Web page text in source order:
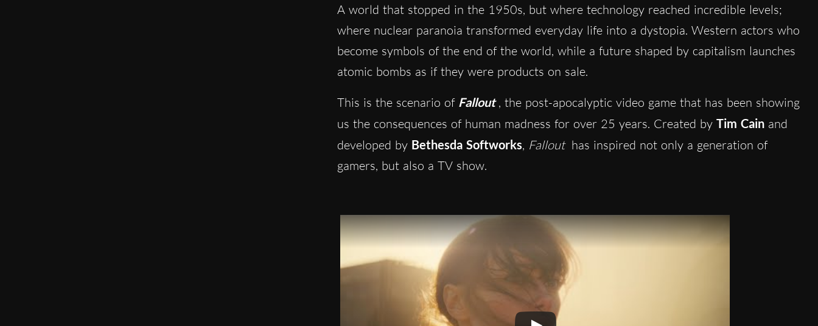
A world that stopped in the 1950s, but where technology reached incredible levels;
where nuclear paranoia transformed everyday life into a dystopia. Western actors who
become symbols of the end of the world, while a future shaped by capitalism launches
atomic bombs as if they were products on sale.
This is the scenario of Fallout , the post-apocalyptic video game that has been showing
us the consequences of human madness for over 25 years. Created by Tim Cainand
developed by Bethesda Softworks, Fallout has inspired not only a generation of
gamers, but also a TV show.